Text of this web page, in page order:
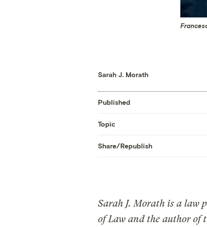
Sarah J. Morath
Published
Topic
Share/Republish
Sarah J. Morath is a law
of Law and the author of